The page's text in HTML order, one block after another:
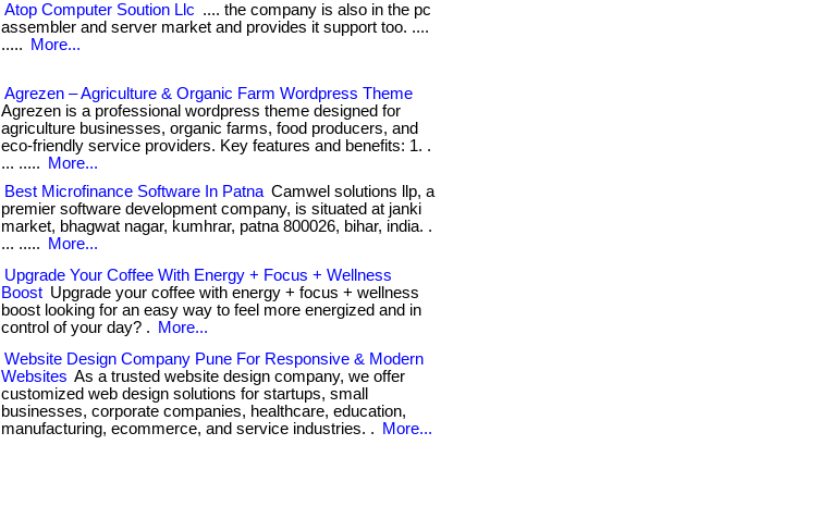
Atop Computer Soution Llc .... the company is also in the pc
assembler and server market and provides it support too. ....
.....
More...
Agrezen – Agriculture & Organic Farm Wordpress Theme
Agrezen is a professional wordpress theme designed for
agriculture businesses, organic farms, food producers, and
eco-friendly service providers. Key features and benefits: 1. .
... .....
More...
Best Microfinance Software In Patna Camwel solutions llp, a
premier software development company, is situated at janki
market, bhagwat nagar, kumhrar, patna 800026, bihar, india. .
... .....
More...
Upgrade Your Coffee With Energy + Focus + Wellness
Boost Upgrade your coffee with energy + focus + wellness
boost looking for an easy way to feel more energized and in
control of your day? .
More...
Website Design Company Pune For Responsive & Modern
Websites As a trusted website design company, we offer
customized web design solutions for startups, small
businesses, corporate companies, healthcare, education,
manufacturing, ecommerce, and service industries. .
More...